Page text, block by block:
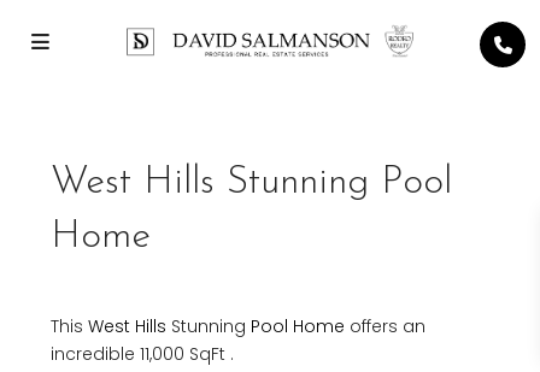
West Hills Stunning Pool
Home
This West Hills Stunning Pool Home offers an
incredible 11,000 SqFt .